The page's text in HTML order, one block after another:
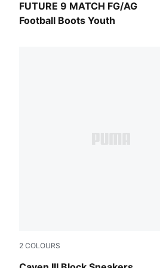
FUTURE 9 MATCH FG/AG
Football Boots Youth
PUMA Black-Intense Mint-
2 COLOURS